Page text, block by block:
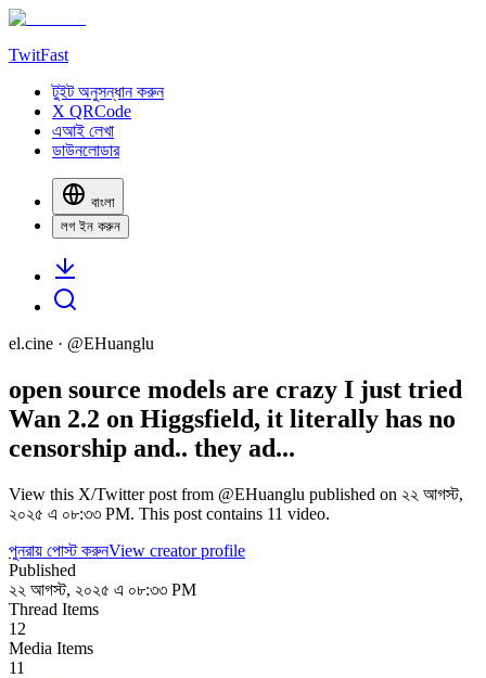
TwitFast
টুইট অনুসন্ধান করুন
X QRCode
এআই লেখা
ডাউনলোডার
বাংলা
লগ ইন করুন
el.cine · @EHuanglu
open source models are crazy I just tried
Wan 2.2 on Higgsfield, it literally has no
censorship and.. they ad...
View this X/Twitter post from @EHuanglu published on ২২ আগস্ট,
২০২৫ এ ০৮:৩৩ PM. This post contains 11 video.
পুনরায় পোস্ট করুনView creator profile
Published
২২ আগস্ট, ২০২৫ এ ০৮:৩৩ PM
Thread Items
12
Media Items
11